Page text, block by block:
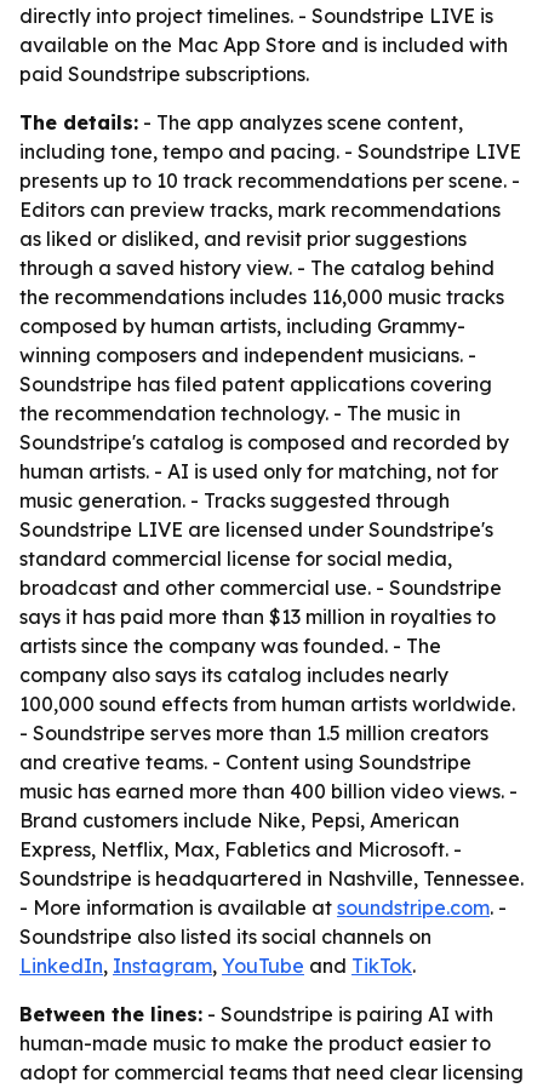
directly into project timelines. - Soundstripe LIVE is
available on the Mac App Store and is included with
paid Soundstripe subscriptions.
The details: - The app analyzes scene content,
including tone, tempo and pacing. - Soundstripe LIVE
presents up to 10 track recommendations per scene. -
Editors can preview tracks, mark recommendations
as liked or disliked, and revisit prior suggestions
through a saved history view. - The catalog behind
the recommendations includes 116,000 music tracks
composed by human artists, including Grammy-
winning composers and independent musicians. -
Soundstripe has filed patent applications covering
the recommendation technology. - The music in
Soundstripe's catalog is composed and recorded by
human artists. - AI is used only for matching, not for
music generation. - Tracks suggested through
Soundstripe LIVE are licensed under Soundstripe's
standard commercial license for social media,
broadcast and other commercial use. - Soundstripe
says it has paid more than $13 million in royalties to
artists since the company was founded. - The
company also says its catalog includes nearly
100,000 sound effects from human artists worldwide.
- Soundstripe serves more than 1.5 million creators
and creative teams. - Content using Soundstripe
music has earned more than 400 billion video views. -
Brand customers include Nike, Pepsi, American
Express, Netflix, Max, Fabletics and Microsoft. -
Soundstripe is headquartered in Nashville, Tennessee.
- More information is available at soundstripe.com. -
Soundstripe also listed its social channels on
LinkedIn, Instagram, YouTube and TikTok.
Between the lines: - Soundstripe is pairing AI with
human-made music to make the product easier to
adopt for commercial teams that need clear licensing